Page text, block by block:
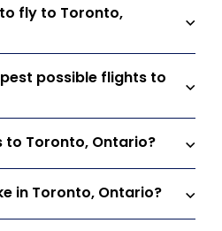
fly to Toronto,
possible flights to
Toronto, Ontario?
in Toronto, Ontario?